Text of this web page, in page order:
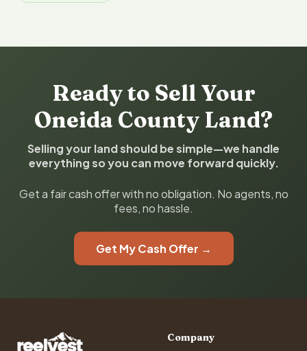
Ready to Sell Your
Oneida County Land?
Selling your land should be simple—we handle
everything so you can move forward quickly.
Get a fair cash offer with no obligation. No agents, no
fees, no hassle.
Get My Cash Offer →
Company